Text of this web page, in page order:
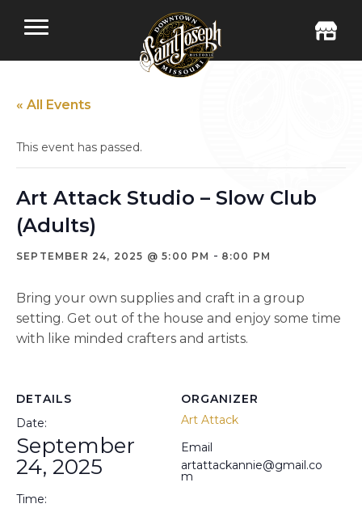
« All Events
This event has passed.
Art Attack Studio – Slow Club
(Adults)
SEPTEMBER 24, 2025 @ 5:00 PM - 8:00 PM
Bring your own supplies and craft in a group
setting. Get out of the house and enjoy some time
with like minded crafters and artists.
DETAILS
Date:
September
24, 2025
Time:
ORGANIZER
Art Attack
Email
artattackannie@gmail.co
m